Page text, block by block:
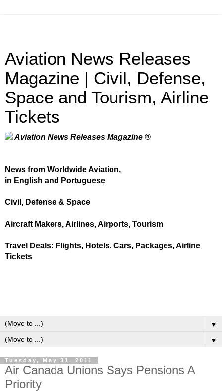
Aviation News Releases
Magazine | Civil, Defense,
Space and Tourism, Airline
Tickets
Aviation News Releases Magazine ®
News from Worldwide Aviation,
in English and Portuguese
Civil, Defense & Space
Aircraft Makers, Airlines, Airports, Tourism
Travel Deals: Flights, Hotels, Cars, Packages, Airline
Tickets
▼
▼
Tuesday, May 31, 2011
Air Canada Unions Says Pensions A
Priority